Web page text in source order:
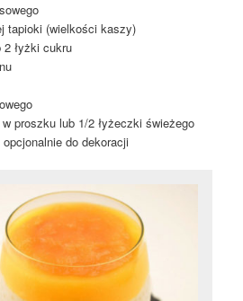
tapioki (wielkości kaszy)
łyżki cukru
proszku lub 1/2 łyżeczki świeżego
do dekoracji